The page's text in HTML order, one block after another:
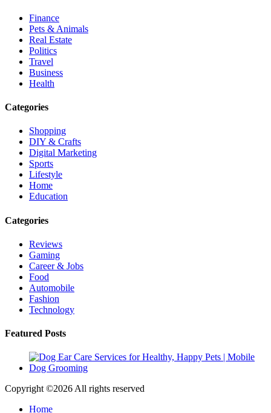
Finance
Pets & Animals
Real Estate
Politics
Travel
Business
Health
Categories
Shopping
DIY & Crafts
Digital Marketing
Sports
Lifestyle
Home
Education
Categories
Reviews
Gaming
Career & Jobs
Food
Automobile
Fashion
Technology
Featured Posts
Copyright ©2026 All rights reserved
Home